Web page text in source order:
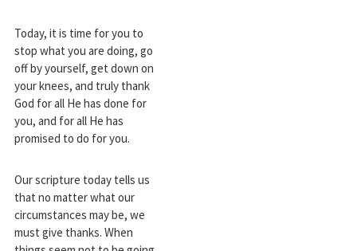
Today, it is time for you to
stop what you are doing, go
off by yourself, get down on
your knees, and truly thank
God for all He has done for
you, and for all He has
promised to do for you.
Our scripture today tells us
that no matter what our
circumstances may be, we
must give thanks. When